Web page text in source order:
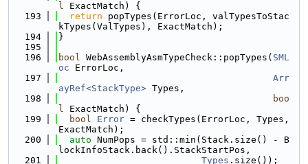
l ExactMatch) {
  193
return popTypes(ErrorLoc, valTypesToStac
kTypes(ValTypes), ExactMatch);
  194
}
  195
  196
bool WebAssemblyAsmTypeCheck::popTypes( SML
oc ErrorLoc,
  197
Arr
ayRef<StackType> Types,
  198
boo
l ExactMatch) {
  199
bool Error = checkTypes(ErrorLoc, Types,
ExactMatch);
  200
auto NumPops = std::min(Stack.size() - B
lockInfoStack.back().StackStartPos,
  201
Types .size());